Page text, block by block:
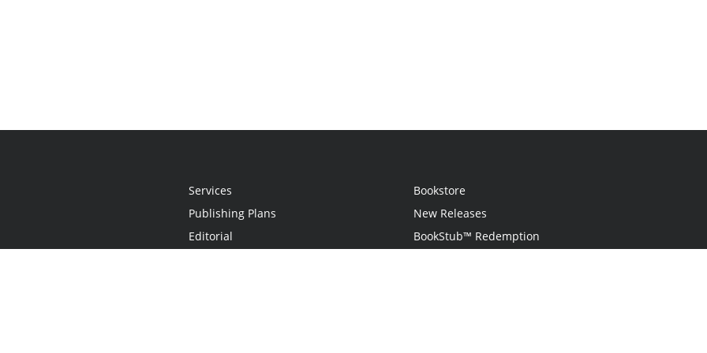
Services
Publishing Plans
Editorial
Bookstore
New Releases
BookStub™ Redemption